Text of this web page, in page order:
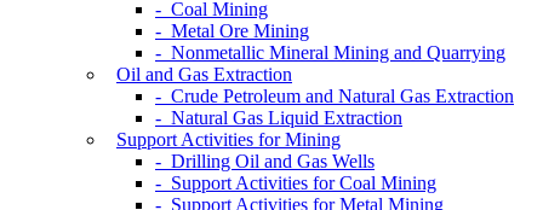
- Coal Mining
- Metal Ore Mining
- Nonmetallic Mineral Mining and Quarrying
Oil and Gas Extraction
- Crude Petroleum and Natural Gas Extraction
- Natural Gas Liquid Extraction
Support Activities for Mining
- Drilling Oil and Gas Wells
- Support Activities for Coal Mining
- Support Activities for Metal Mining